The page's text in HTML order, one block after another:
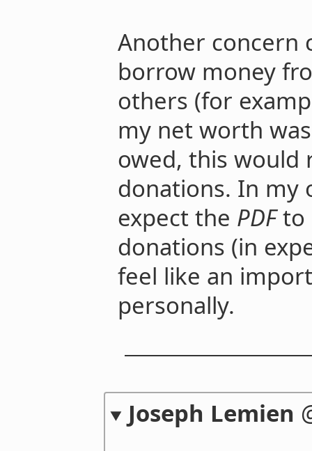
Another concern
borrow money
others (for
my net worth
owed, this would
donations. In my
expect the PDFto
donations (in
feel like an
personally.
Joseph Lemien